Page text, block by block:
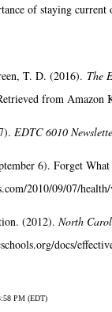
of staying
T. D. (2016). The
from Amazon
EDTC 6010
6). Forget
2010/09/07/
(2012). North
docs/
PM (EDT)